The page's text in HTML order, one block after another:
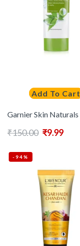
Add To Cart
₹150.00 ₹9.99
-94%